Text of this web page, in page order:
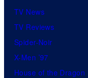
TV News
TV Reviews
Spider-Noir
X-Men ’97
House of the Dragon